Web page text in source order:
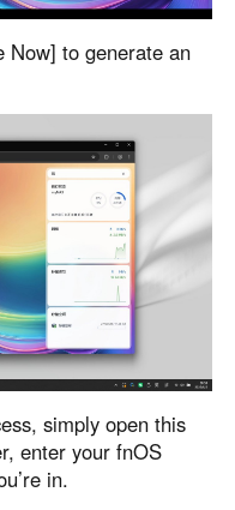
Now] to generate an
simply open this
enter your fnOS
in.